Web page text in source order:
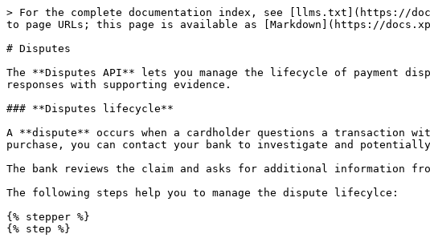
> For the complete documentation index, see [llms.txt](https://
to page URLs; this page is available as [Markdown](https://
# Disputes
The **Disputes API** lets you manage the lifecycle of payment
responses with supporting evidence.
### **Disputes lifecycle**
A **dispute** occurs when a cardholder questions a
purchase, you can contact your bank to investigate and
The bank reviews the claim and asks for additional information
The following steps help you to manage the dispute lifecylce:
{% stepper %}
{% step %}